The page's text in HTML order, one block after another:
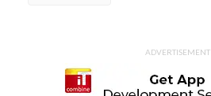
ADVERTISEMENT